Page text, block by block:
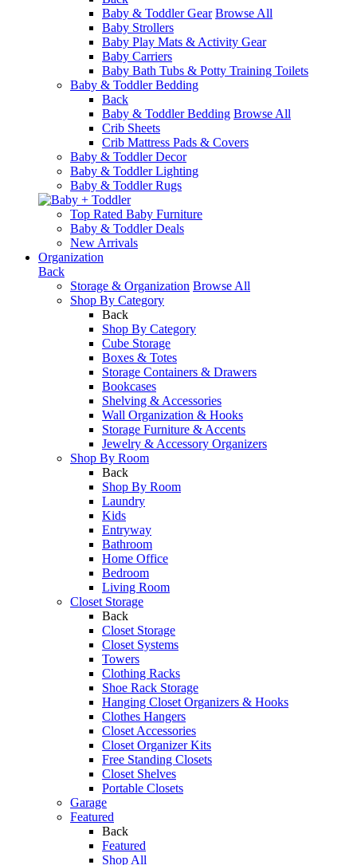
Baby & Toddler Gear Browse All
Baby Strollers
Baby Play Mats & Activity Gear
Baby Carriers
Baby Bath Tubs & Potty Training Toilets
Baby & Toddler Bedding
Back
Baby & Toddler Bedding Browse All
Crib Sheets
Crib Mattress Pads & Covers
Baby & Toddler Decor
Baby & Toddler Lighting
Baby & Toddler Rugs
Top Rated Baby Furniture
Baby & Toddler Deals
New Arrivals
Organization
Back
Storage & Organization Browse All
Shop By Category
Back
Shop By Category
Cube Storage
Boxes & Totes
Storage Containers & Drawers
Bookcases
Shelving & Accessories
Wall Organization & Hooks
Storage Furniture & Accents
Jewelry & Accessory Organizers
Shop By Room
Back
Shop By Room
Laundry
Kids
Entryway
Bathroom
Home Office
Bedroom
Living Room
Closet Storage
Back
Closet Storage
Closet Systems
Towers
Clothing Racks
Shoe Rack Storage
Hanging Closet Organizers & Hooks
Clothes Hangers
Closet Accessories
Closet Organizer Kits
Free Standing Closets
Closet Shelves
Portable Closets
Garage
Featured
Back
Featured
Shop All